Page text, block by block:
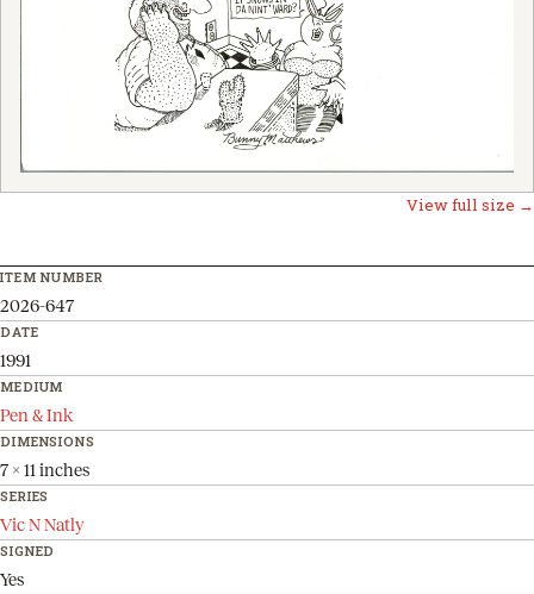
View full size →
ITEM NUMBER
2026-647
DATE
1991
MEDIUM
Pen & Ink
DIMENSIONS
7 x 11 inches
SERIES
Vic N Natly
SIGNED
Yes